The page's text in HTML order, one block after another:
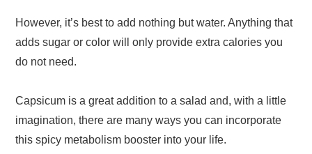
However, it’s best to add nothing but water. Anything that
adds sugar or color will only provide extra calories you
do not need.
Capsicum is a great addition to a salad and, with a little
imagination, there are many ways you can incorporate
this spicy metabolism booster into your life.